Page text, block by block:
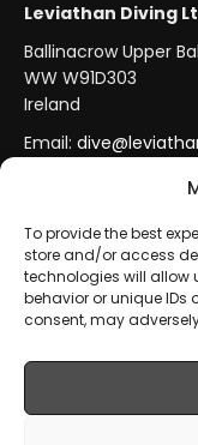
To provide the best
store and/or access
technologies will allow
behavior or unique IDs
consent, may
Leviathan Diving
Ballinacrow Upper
WW W91D303
Ireland
Email:
VAT No: IE
Secure Payments
EU Consumer
© 2026 Leviathan
All products are